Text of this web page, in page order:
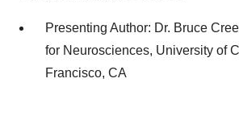
Presenting Author: Dr. Bruce
for Neurosciences, University of
Francisco, CA